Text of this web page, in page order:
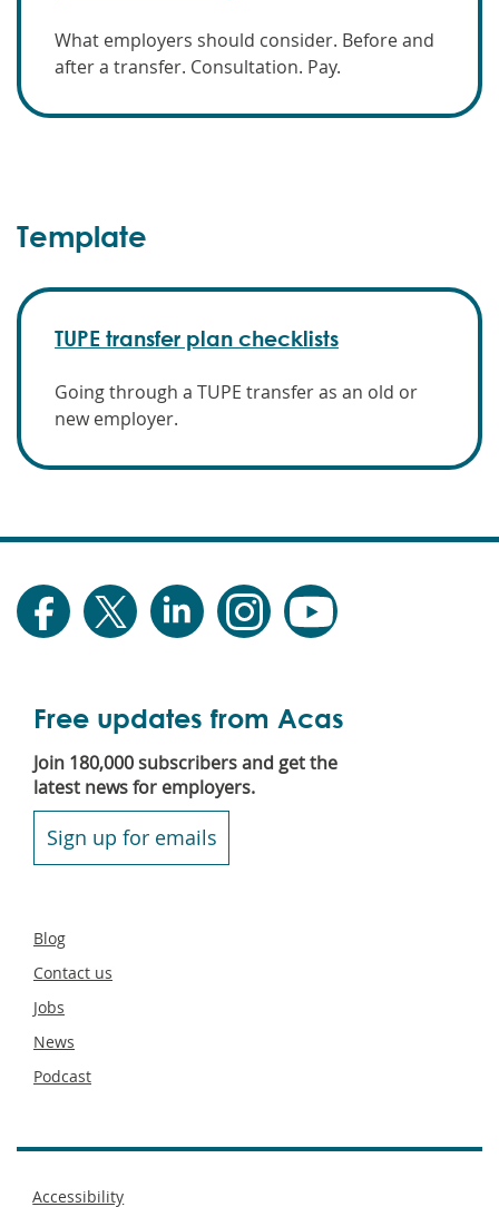
What employers should consider. Before and
after a transfer. Consultation. Pay.
Template
TUPE transfer plan checklists
Going through a TUPE transfer as an old or
new employer.
Free updates from Acas
Join 180,000 subscribers and get the
latest news for employers.
Sign up for emails
Secondary
Blog
Contact us
Jobs
News
Podcast
Footer
Accessibility